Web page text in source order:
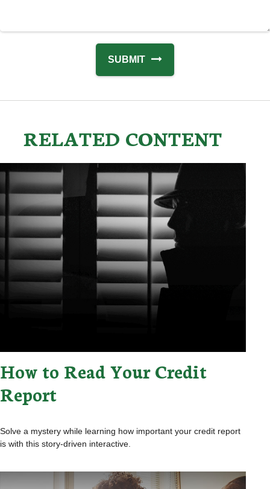
RELATED CONTENT
How to Read Your Credit
Report
Solve a mystery while learning how important your credit report
is with this story-driven interactive.